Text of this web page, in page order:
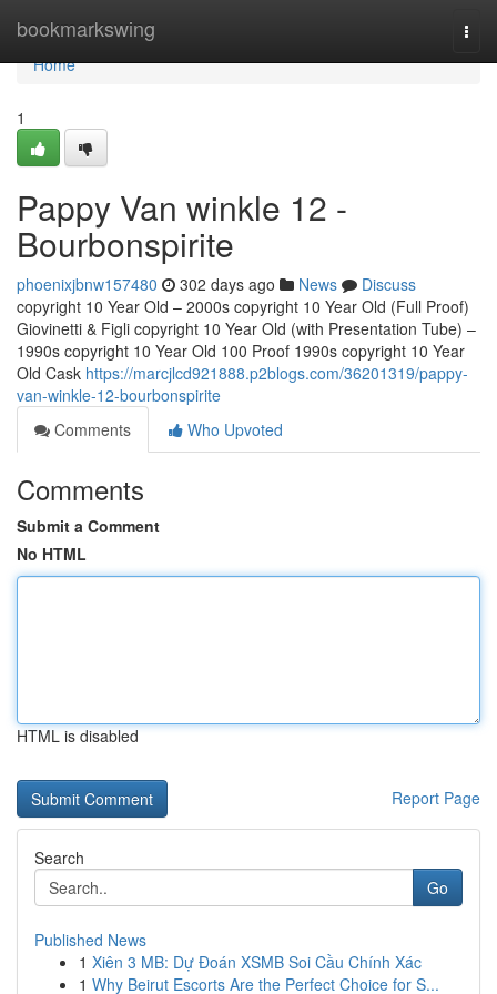
bookmarkswing
Home
Home
1
Pappy Van winkle 12 -
Bourbonspirite
phoenixjbnw157480 302 days ago News
Discuss
copyright 10 Year Old – 2000s copyright 10 Year Old (Full Proof)
Giovinetti & Figli copyright 10 Year Old (with Presentation Tube) –
1990s copyright 10 Year Old 100 Proof 1990s copyright 10 Year
Old Cask https://marcjlcd921888.p2blogs.com/36201319/pappy-
van-winkle-12-bourbonspirite
Comments
Who Upvoted
Comments
Submit a Comment
No HTML
HTML is disabled
Report Page
Search
Go
Published News
1 Xiên 3 MB: Dự Đoán XSMB Soi Cầu Chính Xác
1 Why Beirut Escorts Are the Perfect Choice for S...